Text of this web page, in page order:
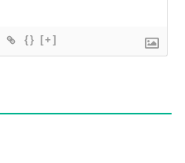
{} [+]